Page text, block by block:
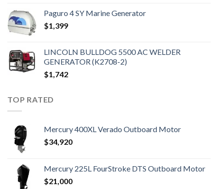
Paguro 4 SY Marine Generator
$1,399
LINCOLN BULLDOG 5500 AC WELDER
GENERATOR (K2708-2)
$1,742
TOP RATED
Mercury 400XL Verado Outboard Motor
$34,920
Mercury 225L FourStroke DTS Outboard Motor
$21,000